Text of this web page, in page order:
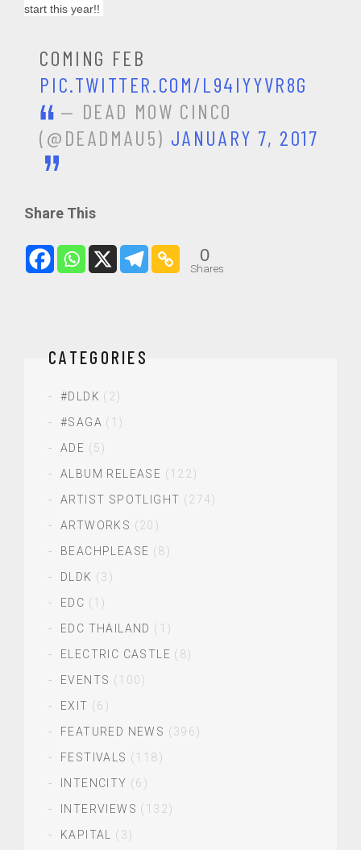
start this year!!
COMING FEB
PIC.TWITTER.COM/L94IYYVR8G
— DEAD MOW CINCO
(@DEADMAU5) JANUARY 7, 2017
Share This
0
Shares
CATEGORIES
#DLDK (2)
#SAGA (1)
ADE (5)
ALBUM RELEASE (122)
ARTIST SPOTLIGHT (274)
ARTWORKS (20)
BEACHPLEASE (8)
DLDK (3)
EDC (1)
EDC THAILAND (1)
ELECTRIC CASTLE (8)
EVENTS (100)
EXIT (6)
FEATURED NEWS (396)
FESTIVALS (118)
INTENCITY (6)
INTERVIEWS (132)
KAPITAL
(3)